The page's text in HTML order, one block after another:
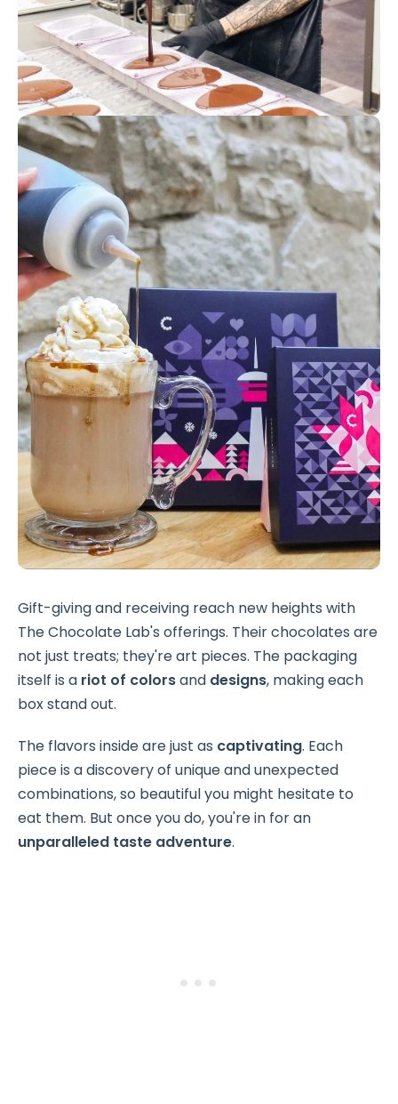
Gift-giving and receiving reach new heights with
The Chocolate Lab's offerings. Their chocolates are
not just treats; they're art pieces. The packaging
itself is a riot of colorsand designs, making each
box stand out.
The flavors inside are just as captivating. Each
piece is a discovery of unique and unexpected
combinations, so beautiful you might hesitate to
eat them. But once you do, you're in for an
unparalleled taste adventure.